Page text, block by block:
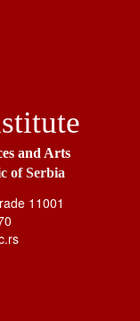
and Arts
of Serbia
11001